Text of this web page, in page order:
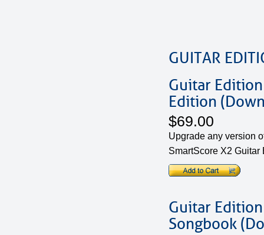
GUITAR
Guitar
Edition
$69.00
Upgrade any version
SmartScore X2
Guitar
Songbook